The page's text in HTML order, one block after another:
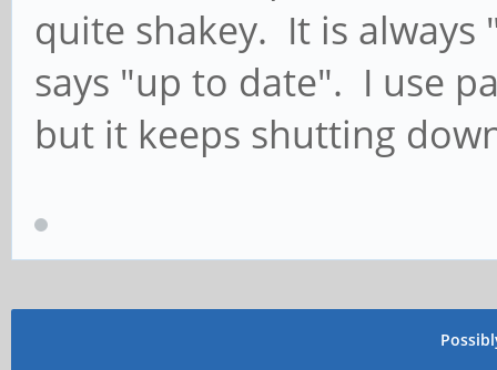
quite shakey. It is
says "up to date". I use
but it keeps shutting